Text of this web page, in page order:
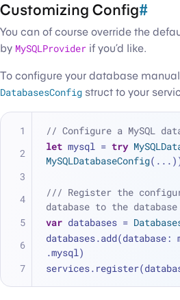
Customizing Config#
You can of course override the
by MySQLProvider if you’d like.
To configure your database
DatabasesConfig struct to your
// Configure a MySQL
let mysql = try
MySQLDatabaseConfig( ...
/// Register the
database to the
var databases =
databases.add(database:
.mysql)